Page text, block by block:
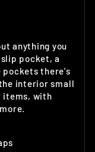
anything you
pocket, a
pockets there's
interior small
items, with